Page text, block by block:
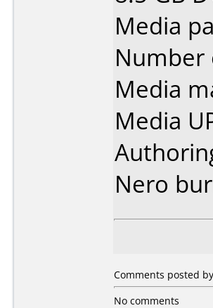
Media
Number
Media
Media
Nero
Comments posted
No comments